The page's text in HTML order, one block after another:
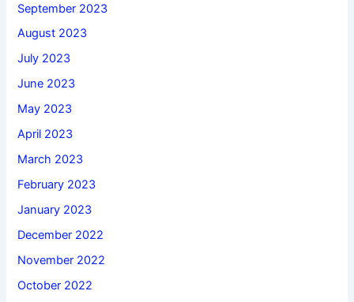
September 2023
August 2023
July 2023
June 2023
May 2023
April 2023
March 2023
February 2023
January 2023
December 2022
November 2022
October 2022